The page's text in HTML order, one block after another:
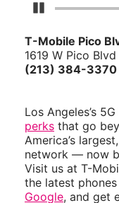
Pause Carousel
T-Mobile Pico
1619 W Pico Blvd
(213) 384-3370
Los Angeles’s
perks that go
America’s
network — now
Visit us at T-
the latest
Google, and get